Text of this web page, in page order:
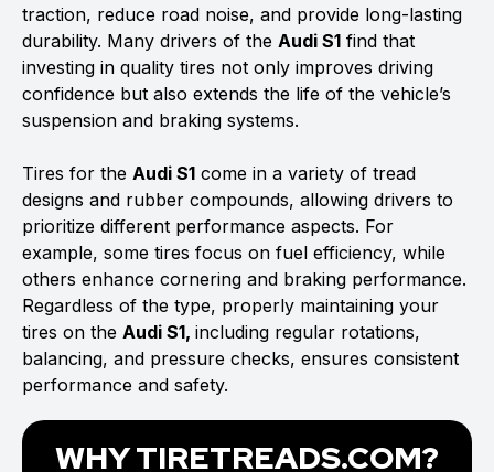
traction, reduce road noise, and provide long-lasting
durability. Many drivers of the Audi S1 find that
investing in quality tires not only improves driving
confidence but also extends the life of the vehicle’s
suspension and braking systems.
Tires for the Audi S1 come in a variety of tread
designs and rubber compounds, allowing drivers to
prioritize different performance aspects. For
example, some tires focus on fuel efficiency, while
others enhance cornering and braking performance.
Regardless of the type, properly maintaining your
tires on the Audi S1, including regular rotations,
balancing, and pressure checks, ensures consistent
performance and safety.
WHY TIRETREADS.COM?